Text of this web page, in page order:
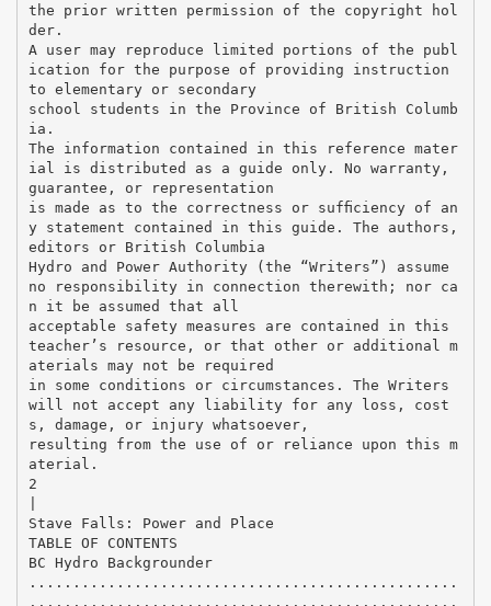
the prior written permission of the copyright hol
der.
A user may reproduce limited portions of the publ
ication for the purpose of providing instruction
to elementary or secondary
school students in the Province of British Columb
ia.
The information contained in this reference mater
ial is distributed as a guide only. No warranty,
guarantee, or representation
is made as to the correctness or sufﬁciency of an
y statement contained in this guide. The authors,
editors or British Columbia
Hydro and Power Authority (the “Writers”) assume
no responsibility in connection therewith; nor ca
n it be assumed that all
acceptable safety measures are contained in this
teacher’s resource, or that other or additional m
aterials may not be required
in some conditions or circumstances. The Writers
will not accept any liability for any loss, cost
s, damage, or injury whatsoever,
resulting from the use of or reliance upon this m
aterial.
2
Stave Falls: Power and Place
TABLE OF CONTENTS
BC Hydro Backgrounder
.................................................
.................................................